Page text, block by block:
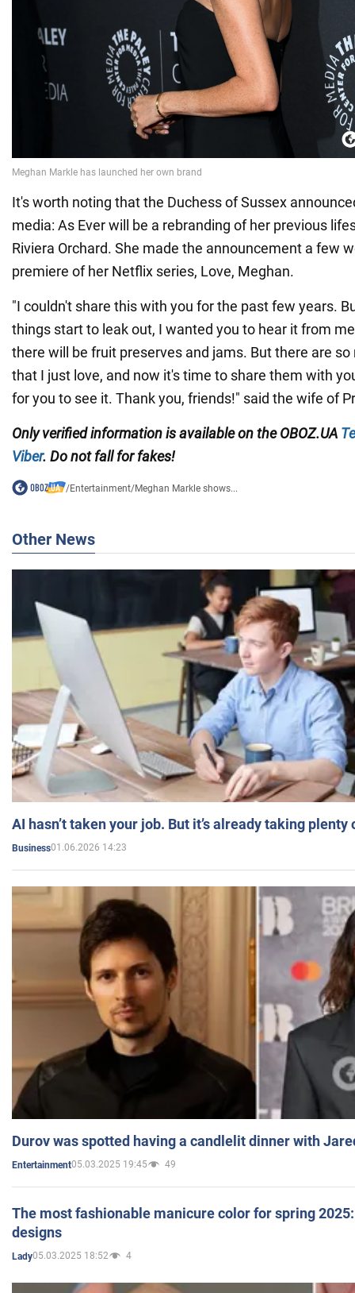
It's worth noting that the Duchess of Sussex
media: As Ever will be a rebranding of her previous
Riviera Orchard. She made the announcement a few
premiere of her Netflix series, Love, Meghan.
"I couldn't share this with you for the past few years.
things start to leak out, I wanted you to hear it from
there will be fruit preserves and jams. But there are
that I just love, and now it's time to share them with
for you to see it. Thank you, friends!" said the wife of
Only verified information is available on theOBOZ.UA
Viber. Do not fall for fakes!
/Entertainment/Meghan Markle shows...
Other News
AI hasn’t taken your job. But it’s already taking plenty
Business01.06.2026 14:23
Durov was spotted having a candlelit dinner with
Entertainment05.03.2025 19:45 49
The most fashionable manicure color for spring
designs
Lady05.03.2025 18:52 4